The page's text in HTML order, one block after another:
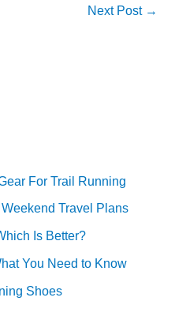
Next Post →
For Trail Running
Travel Plans
Is Better?
You Need to Know
Shoes